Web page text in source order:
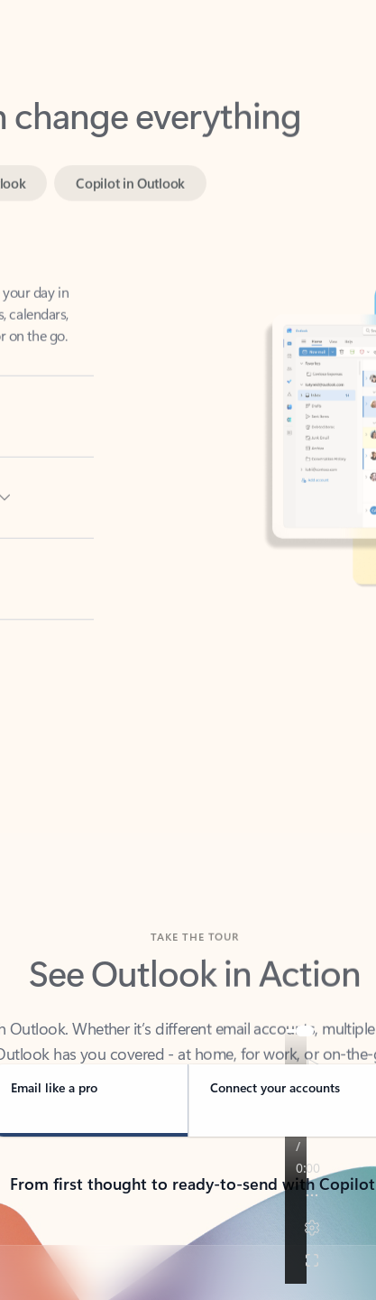
everything
calendars,
the go.
See Outlook in Action
has you covered - at home, for work, or on-
Email like a pro Connect your accounts
From first thought to ready-to-send with Copilot